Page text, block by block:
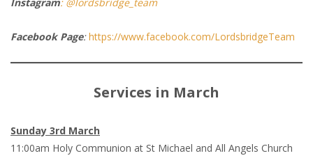
Facebook Page:https://www.facebook.com/LordsbridgeTeam
Services in March
Sunday 3rd March
11:00am Holy Communion at St Michael and All Angels Church